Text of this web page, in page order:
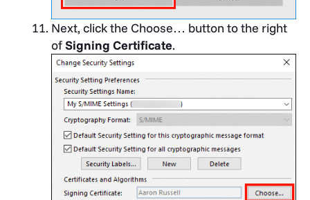
Next, click the Choose… button to the right
ofSigning Certificate.